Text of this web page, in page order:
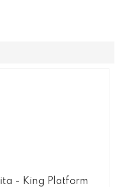
- King Platform